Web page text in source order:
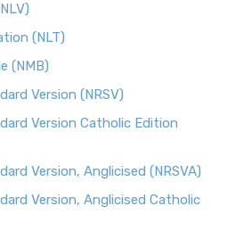
(NLT)
(NMB)
Version (NRSV)
Version Catholic Edition
Version, Anglicised (NRSVA)
Version, Anglicised Catholic